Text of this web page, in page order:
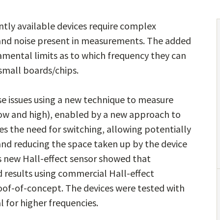
available devices require complex
noise present in measurements. The added
limits as to which frequency they can
boards/chips.
issues using a new technique to measure
and high), enabled by a new approach to
the need for switching, allowing potentially
reducing the space taken up by the device
Hall-effect sensor showed that
results using commercial Hall-effect
of-concept. The devices were tested with
higher frequencies.